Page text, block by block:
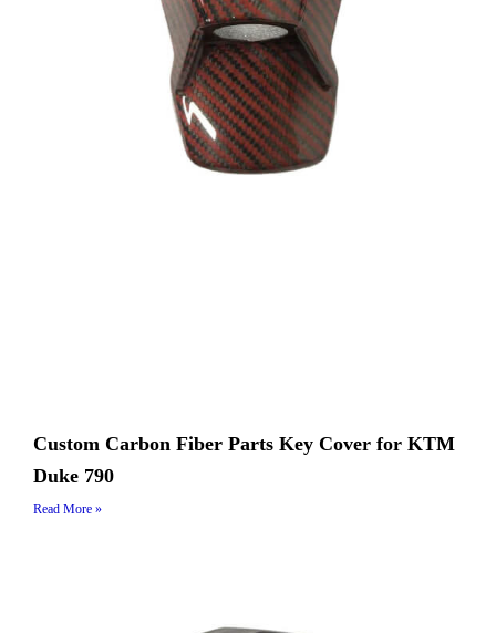
Custom Carbon Fiber Parts Key Cover for KTM
Duke 790
Read More »